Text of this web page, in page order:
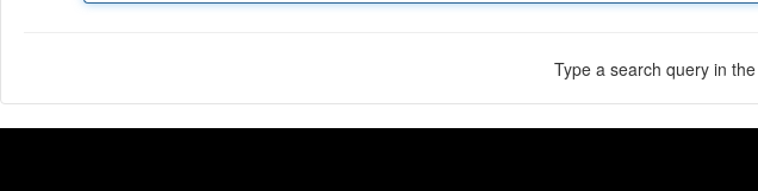
Type a search query in